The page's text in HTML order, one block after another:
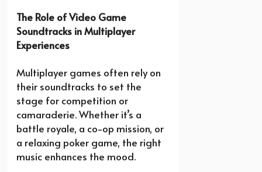
The Role of Video Game
Soundtracks in Multiplayer
Experiences
Multiplayer games often rely on
their soundtracks to set the
stage for competition or
camaraderie. Whether it’s a
battle royale, a co-op mission, or
a relaxing poker game, the right
music enhances the mood.